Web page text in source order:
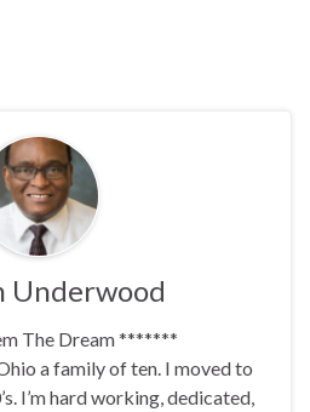
Underwood
The Dream *******
a family of ten. I moved to
I’m hard working, dedicated,